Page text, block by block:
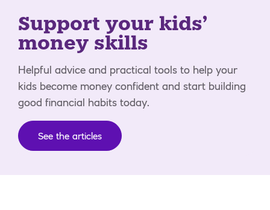
Support your kids'
money skills
Helpful advice and practical tools to help your
kids become money confident and start building
good financial habits today.
See the articles